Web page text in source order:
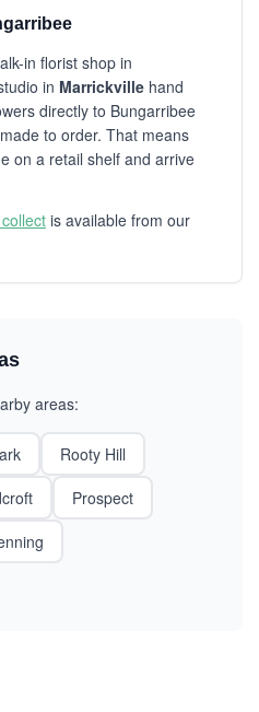
in florist shop in
in Marrickville hand
directly to Bungarribee
to order. That means
on a retail shelf and arrive
is available from our
areas:
Rooty Hill
Prospect